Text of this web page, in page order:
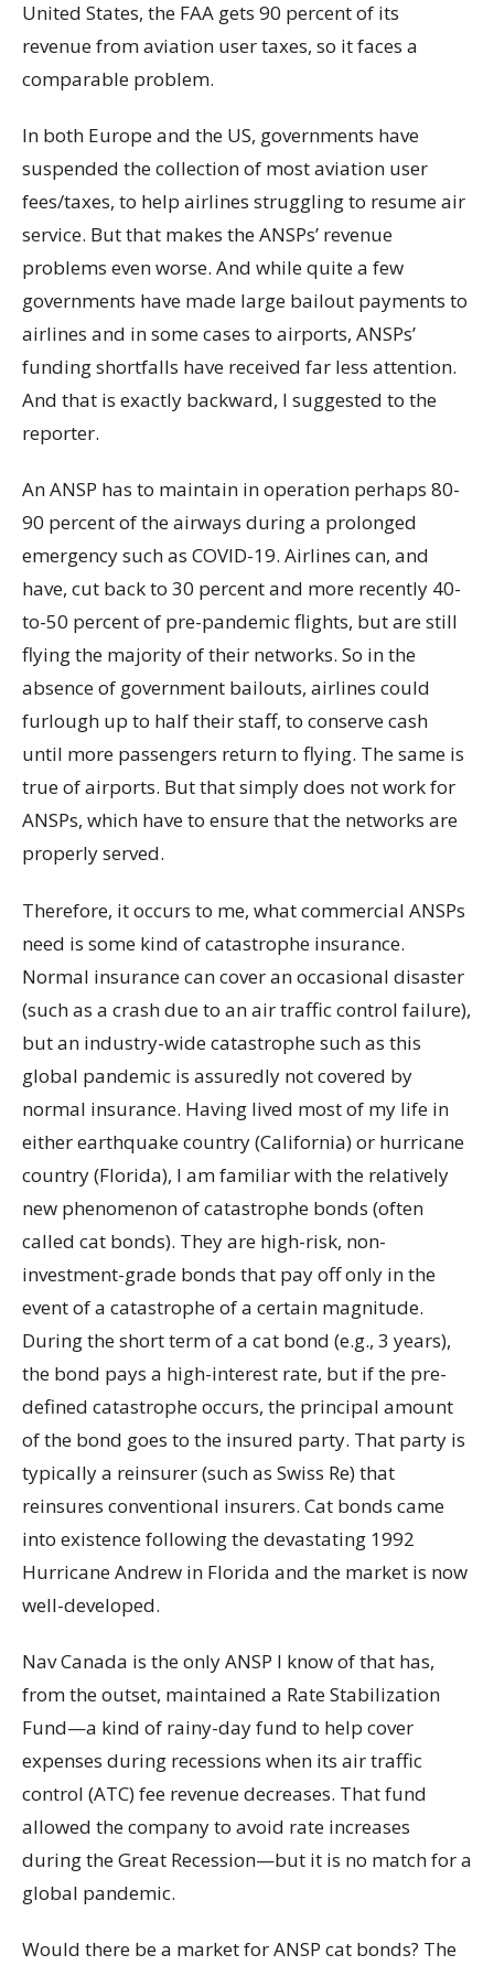
United States, the FAA gets 90 percent of its
revenue from aviation user taxes, so it faces a
comparable problem.
In both Europe and the US, governments have
suspended the collection of most aviation user
fees/taxes, to help airlines struggling to resume air
service. But that makes the ANSPs’ revenue
problems even worse. And while quite a few
governments have made large bailout payments to
airlines and in some cases to airports, ANSPs’
funding shortfalls have received far less attention.
And that is exactly backward, I suggested to the
reporter.
An ANSP has to maintain in operation perhaps 80-
90 percent of the airways during a prolonged
emergency such as COVID-19. Airlines can, and
have, cut back to 30 percent and more recently 40-
to-50 percent of pre-pandemic flights, but are still
flying the majority of their networks. So in the
absence of government bailouts, airlines could
furlough up to half their staff, to conserve cash
until more passengers return to flying. The same is
true of airports. But that simply does not work for
ANSPs, which have to ensure that the networks are
properly served.
Therefore, it occurs to me, what commercial ANSPs
need is some kind of catastrophe insurance.
Normal insurance can cover an occasional disaster
(such as a crash due to an air traffic control failure),
but an industry-wide catastrophe such as this
global pandemic is assuredly not covered by
normal insurance. Having lived most of my life in
either earthquake country (California) or hurricane
country (Florida), I am familiar with the relatively
new phenomenon of catastrophe bonds (often
called cat bonds). They are high-risk, non-
investment-grade bonds that pay off only in the
event of a catastrophe of a certain magnitude.
During the short term of a cat bond (e.g., 3 years),
the bond pays a high-interest rate, but if the pre-
defined catastrophe occurs, the principal amount
of the bond goes to the insured party. That party is
typically a reinsurer (such as Swiss Re) that
reinsures conventional insurers. Cat bonds came
into existence following the devastating 1992
Hurricane Andrew in Florida and the market is now
well-developed.
Nav Canada is the only ANSP I know of that has,
from the outset, maintained a Rate Stabilization
Fund—a kind of rainy-day fund to help cover
expenses during recessions when its air traffic
control (ATC) fee revenue decreases. That fund
allowed the company to avoid rate increases
during the Great Recession—but it is no match for a
global pandemic.
Would there be a market for ANSP cat bonds? The